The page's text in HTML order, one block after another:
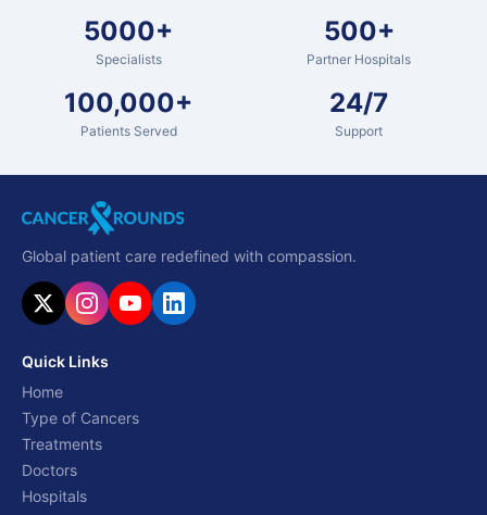
5000+
Specialists
500+
Partner Hospitals
100,000+
Patients Served
24/7
Support
Global patient care redefined with compassion.
Quick Links
Home
Type of Cancers
Treatments
Doctors
Hospitals